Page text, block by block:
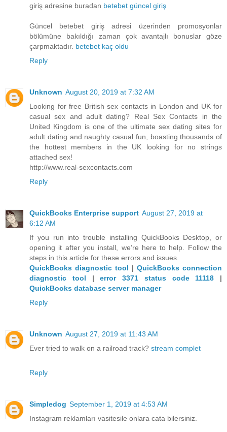
giriş adresine buradan betebet güncel giriş
Güncel betebet giriş adresi üzerinden promosyonlar
bölümüne bakıldığı zaman çok avantajlı bonuslar göze
çarpmaktadır. betebet kaç oldu
Reply
Unknown August 20, 2019 at 7:32 AM
Looking for free British sex contacts in London and UK for
casual sex and adult dating? Real Sex Contacts in the
United Kingdom is one of the ultimate sex dating sites for
adult dating and naughty casual fun, boasting thousands of
the hottest members in the UK looking for no strings
attached sex!
http://www.real-sexcontacts.com
Reply
QuickBooks Enterprise support August 27, 2019 at
6:12 AM
If you run into trouble installing QuickBooks Desktop, or
opening it after you install, we’re here to help. Follow the
steps in this article for these errors and issues.
QuickBooks diagnostic tool | QuickBooks connection
diagnostic tool |error 3371 status code 11118 |
QuickBooks database server manager
Reply
Unknown August 27, 2019 at 11:43 AM
Ever tried to walk on a railroad track? stream complet
Reply
Simpledog September 1, 2019 at 4:53 AM
Instagram reklamları vasitesile onlara cata bilersiniz.